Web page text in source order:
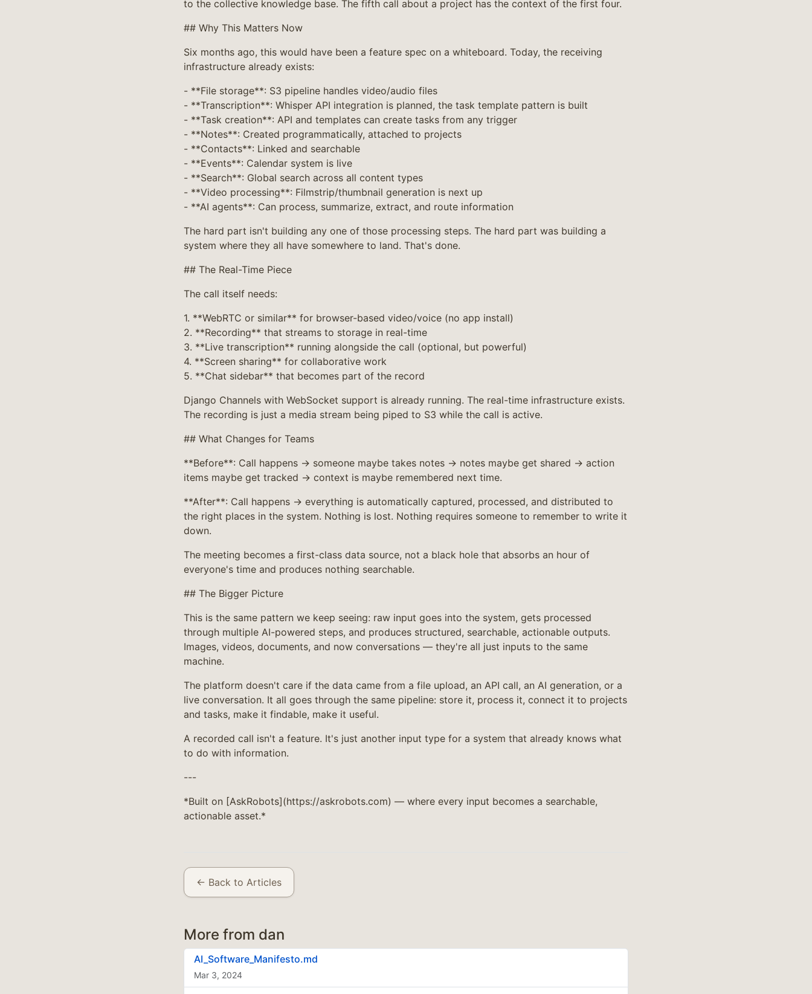
to the collective knowledge base. The fifth call about a project has the context of the first four.
## Why This Matters Now
Six months ago, this would have been a feature spec on a whiteboard. Today, the receiving
infrastructure already exists:
- **File storage**: S3 pipeline handles video/audio files
- **Transcription**: Whisper API integration is planned, the task template pattern is built
- **Task creation**: API and templates can create tasks from any trigger
- **Notes**: Created programmatically, attached to projects
- **Contacts**: Linked and searchable
- **Events**: Calendar system is live
- **Search**: Global search across all content types
- **Video processing**: Filmstrip/thumbnail generation is next up
- **AI agents**: Can process, summarize, extract, and route information
The hard part isn't building any one of those processing steps. The hard part was building a
system where they all have somewhere to land. That's done.
## The Real-Time Piece
The call itself needs:
1. **WebRTC or similar** for browser-based video/voice (no app install)
2. **Recording** that streams to storage in real-time
3. **Live transcription** running alongside the call (optional, but powerful)
4. **Screen sharing** for collaborative work
5. **Chat sidebar** that becomes part of the record
Django Channels with WebSocket support is already running. The real-time infrastructure exists.
The recording is just a media stream being piped to S3 while the call is active.
## What Changes for Teams
**Before**: Call happens → someone maybe takes notes → notes maybe get shared → action
items maybe get tracked → context is maybe remembered next time.
**After**: Call happens → everything is automatically captured, processed, and distributed to
the right places in the system. Nothing is lost. Nothing requires someone to remember to write it
down.
The meeting becomes a first-class data source, not a black hole that absorbs an hour of
everyone's time and produces nothing searchable.
## The Bigger Picture
This is the same pattern we keep seeing: raw input goes into the system, gets processed
through multiple AI-powered steps, and produces structured, searchable, actionable outputs.
Images, videos, documents, and now conversations — they're all just inputs to the same
machine.
The platform doesn't care if the data came from a file upload, an API call, an AI generation, or a
live conversation. It all goes through the same pipeline: store it, process it, connect it to projects
and tasks, make it findable, make it useful.
A recorded call isn't a feature. It's just another input type for a system that already knows what
to do with information.
---
*Built on [AskRobots](https://askrobots.com) — where every input becomes a searchable,
actionable asset.*
← Back to Articles
More from dan
AI_Software_Manifesto.md
Mar 3, 2024